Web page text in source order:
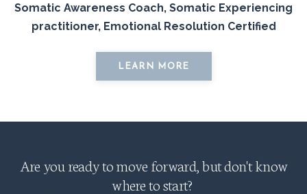
Somatic Awareness Coach, Somatic Experiencing
practitioner, Emotional Resolution Certified
LEARN MORE
Are you ready to move forward, but don't know
where to start?